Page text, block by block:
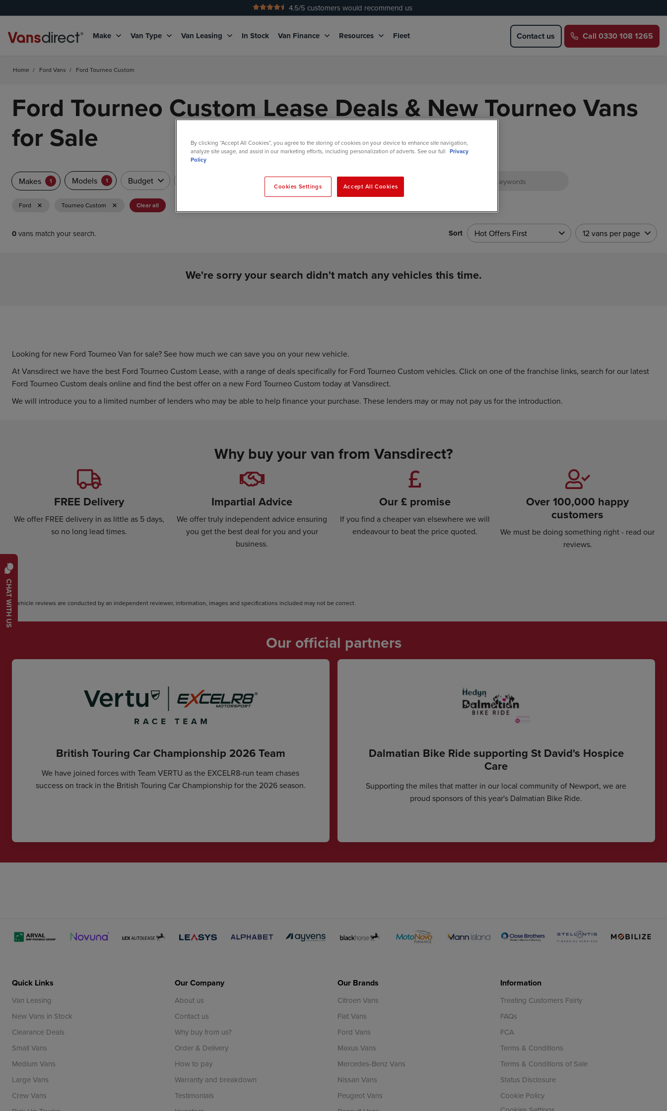
CHAT WITH US
No Admin Fees
4.5/5 customers would recommend us
Make Van Type Van Leasing In Stock Van Finance Resources Fleet Contact us Call 0330 108 1265
Home / Ford Vans / Ford Tourneo Custom
Ford Tourneo Custom Lease Deals & New Tourneo Vans
for Sale
Makes 1 Models 1 Budget Body Style Engine & Transmission
Ford Tourneo Custom Clear all
0vans match your search. Sort Hot Offers First 12 vans per page
We're sorry your search didn't match any vehicles this time.
Looking for new Ford Tourneo Van for sale? See how much we can save you on your new vehicle.
At Vansdirect we have the best Ford Tourneo Custom Lease, with a range of deals specifically for Ford Tourneo Custom vehicles. Click on one of the franchise links, search for our latest
Ford Tourneo Custom deals online and find the best offer on a new Ford Tourneo Custom today at Vansdirect.
We will introduce you to a limited number of lenders who may be able to help finance your purchase. These lenders may or may not pay us for the introduction.
Why buy your van from Vansdirect?
FREE Delivery
We offer FREE delivery in as little as 5 days,
so no long lead times.
Impartial Advice
We offer truly independent advice ensuring
you get the best deal for you and your
business.
Our £ promise
If you find a cheaper van elsewhere we will
endeavour to beat the price quoted.
Over 100,000 happy
customers
We must be doing something right - read our
reviews.
*Vehicle reviews are conducted by an independent reviewer, information, images and specifications included may not be correct.
Our official partners
British Touring Car Championship 2026 Team
We have joined forces with Team VERTU as the EXCELR8-run team chases
success on track in the British Touring Car Championship for the 2026 season.
Dalmatian Bike Ride supporting St David's Hospice
Care
Supporting the miles that matter in our local community of Newport, we are
proud sponsors of this year's Dalmatian Bike Ride.
Quick Links
Van Leasing
New Vans in Stock
Clearance Deals
Small Vans
Medium Vans
Large Vans
Crew Vans
Our Company
About us
Contact us
Why buy from us?
Order & Delivery
How to pay
Warranty and breakdown
Testimonials
Our Brands
Citroen Vans
Fiat Vans
Ford Vans
Maxus Vans
Mercedes-Benz Vans
Nissan Vans
Peugeot Vans
Information
Treating Customers Fairly
FAQs
FCA
Terms & Conditions
Terms & Conditions of Sale
Status Disclosure
Cookie Policy
By clicking “Accept All Cookies”, you agree to the storing of cookies on your device to enhance site navigation,
analyze site usage, and assist in our marketing efforts, including personalization of adverts. See our full Privacy
Policy
Cookies Settings Accept All Cookies